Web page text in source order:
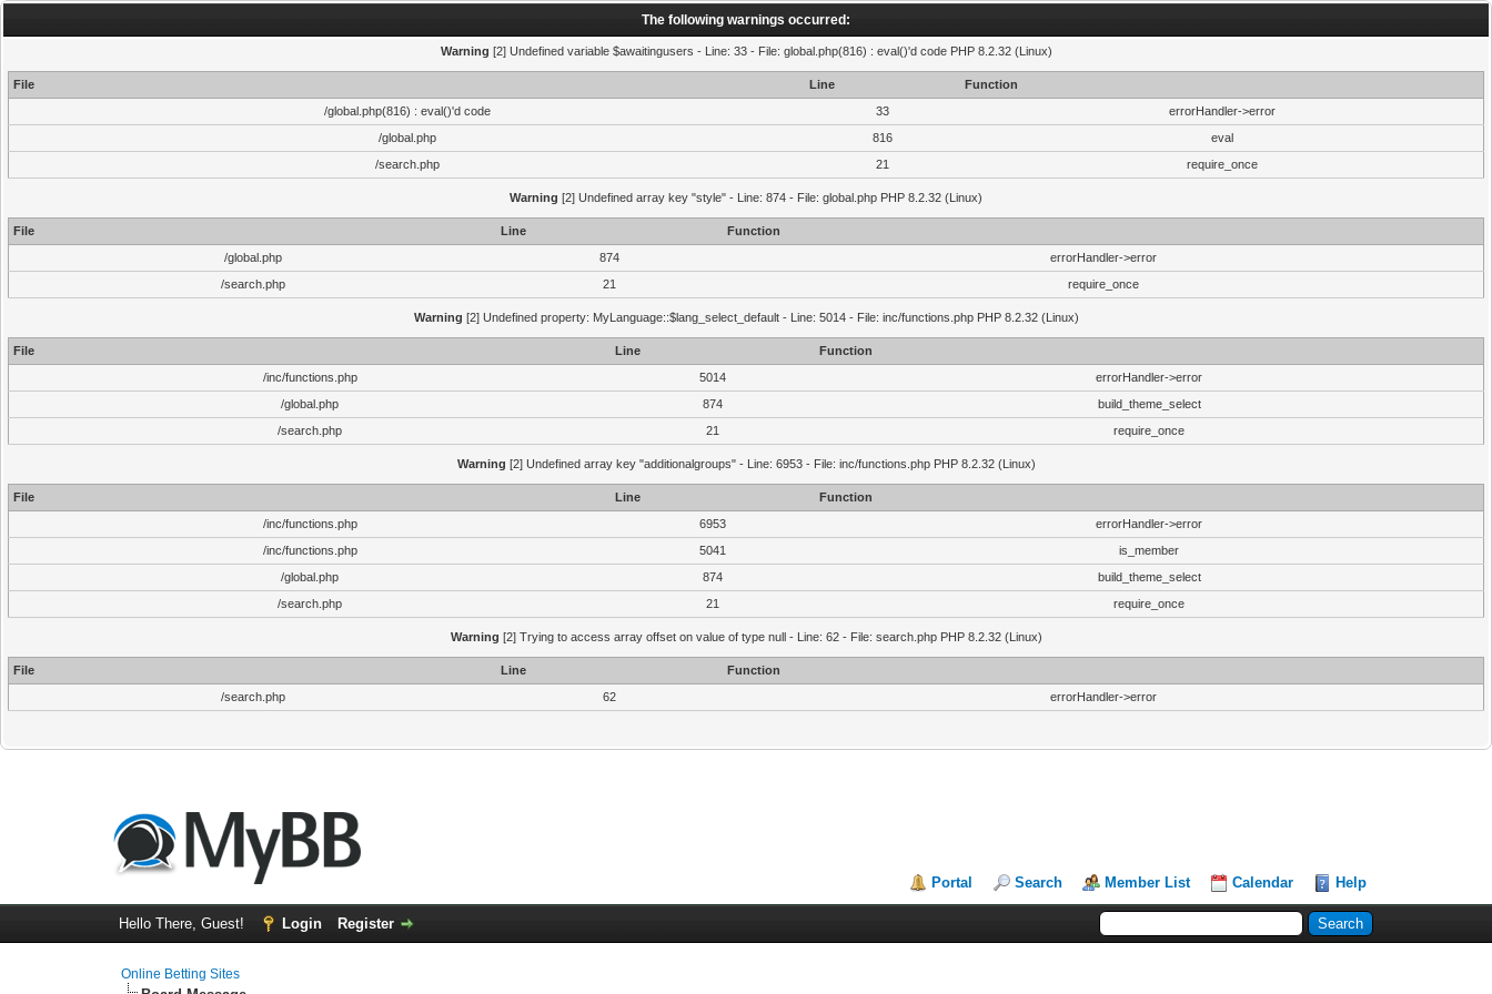
The following warnings occurred:
Warning [2] Undefined variable $awaitingusers - Line: 33 - File: global.php(816) : eval()'d code PHP 8.2.32 (Linux)
File Line
Function
/global.php(816) : eval()'d code
33
errorHandler->error
/global.php
816
eval
/search.php
21 require_once
Warning [2] Undefined array key "style" - Line: 874 - File: global.php PHP 8.2.32 (Linux)
File Line
Function
/global.php
874
errorHandler->error
/search.php
21 require_once
Warning [2] Undefined property: MyLanguage::$lang_select_default - Line: 5014 - File: inc/functions.php PHP 8.2.32 (Linux)
File Line
Function
/inc/functions.php
5014
errorHandler->error
/global.php
874
build_theme_select
/search.php
21 require_once
Warning [2] Undefined array key "additionalgroups" - Line: 6953 - File: inc/functions.php PHP 8.2.32 (Linux)
File Line
Function
/inc/functions.php
6953
errorHandler->error
/inc/functions.php
5041
is_member
/global.php
874
build_theme_select
/search.php
21 require_once
Warning [2] Trying to access array offset on value of type null - Line: 62 - File: search.php PHP 8.2.32 (Linux)
File Line
Function
/search.php
62 errorHandler->error
Portal Search Member List Calendar Help
Hello There, Guest! Login Register
Online Betting Sites